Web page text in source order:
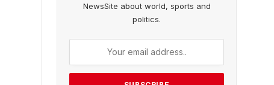
NewsSite about world, sports and
politics.